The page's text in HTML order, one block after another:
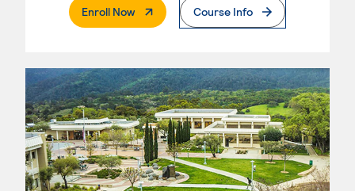
Enroll Now. External PageCourse Info